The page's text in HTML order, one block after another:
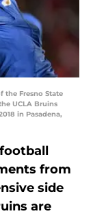
the Fresno State
UCLA Bruins
in Pasadena,
from
side
are